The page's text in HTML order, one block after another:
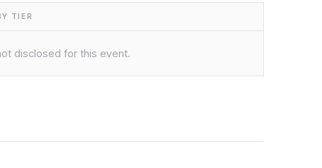
TIER
disclosed for this event.